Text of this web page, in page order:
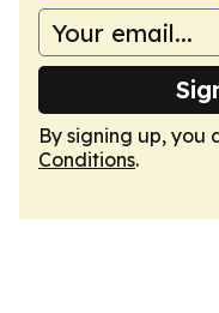
By signing up, you
Conditions.